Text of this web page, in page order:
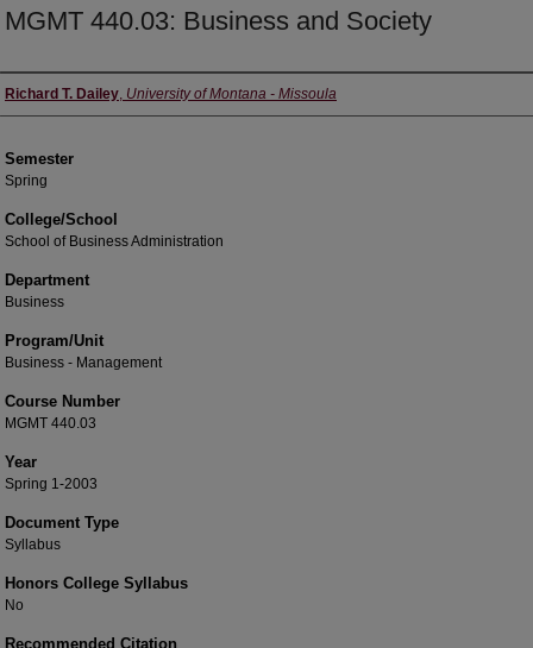
MGMT 440.03: Business and Society
Instructor
Richard T. Dailey, University of Montana - Missoula
Semester
Spring
College/School
School of Business Administration
Department
Business
Program/Unit
Business - Management
Course Number
MGMT 440.03
Year
Spring 1-2003
Document Type
Syllabus
Honors College Syllabus
No
Recommended Citation